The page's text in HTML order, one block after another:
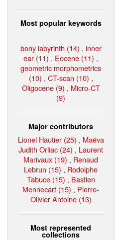
Most popular keywords
bony labyrinth (14) , inner
ear (11) , Eocene (11) ,
geometric morphometrics
(10) , CT-scan (10) ,
Oligocene (9) , Micro-CT
(9)
Major contributors
Lionel Hautier (25) , Maëva
Judith Orliac (24) , Laurent
Marivaux (19) , Renaud
Lebrun (15) , Rodolphe
Tabuce (15) , Bastien
Mennecart (15) , Pierre-
Olivier Antoine (13)
Most represented
collections